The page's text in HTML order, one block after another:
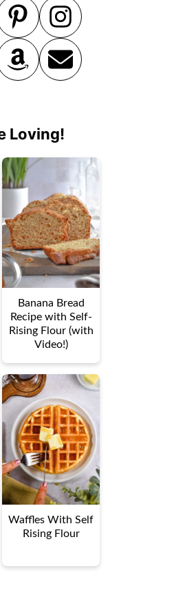
Loving!
Banana Bread
Recipe with Self-
Rising Flour (with
Video!)
Waffles With Self
Rising Flour